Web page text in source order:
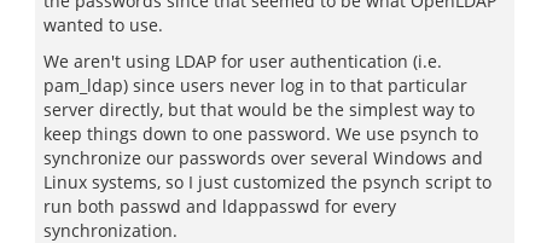
wanted to use.
We aren't using LDAP for user authentication (i.e.
pam_ldap) since users never log in to that particular
server directly, but that would be the simplest way to
keep things down to one password. We use psynch to
synchronize our passwords over several Windows and
Linux systems, so I just customized the psynch script to
run both passwd and ldappasswd for every
synchronization.